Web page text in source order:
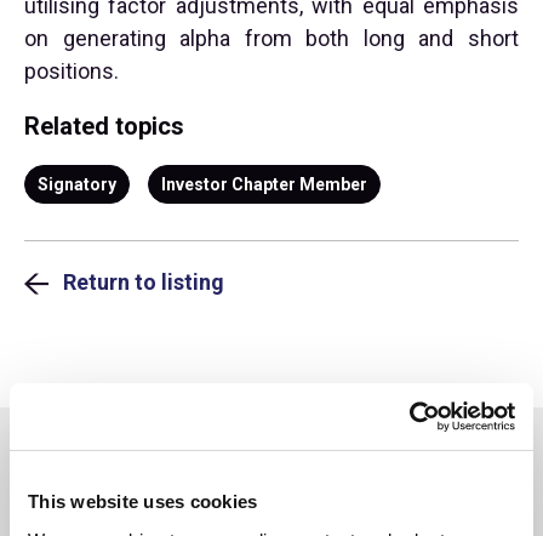
This website uses cookies
utilising factor adjustments, with equal emphasis
on generating alpha from both long and short
positions.
Related topics
Signatory Investor Chapter Member
Return to listing